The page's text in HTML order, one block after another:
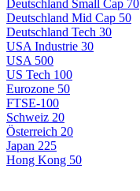
Deutschland Small Cap 70
Deutschland Mid Cap 50
Deutschland Tech 30
USA Industrie 30
USA 500
US Tech 100
Eurozone 50
FTSE-100
Schweiz 20
Österreich 20
Japan 225
Hong Kong 50